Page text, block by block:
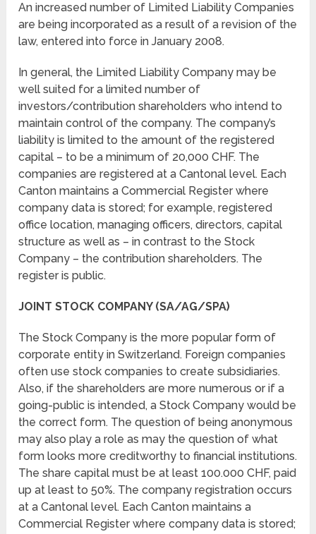
An increased number of Limited Liability Companies
are being incorporated as a result of a revision of the
law, entered into force in January 2008.
In general, the Limited Liability Company may be
well suited for a limited number of
investors/contribution shareholders who intend to
maintain control of the company. The company’s
liability is limited to the amount of the registered
capital – to be a minimum of 20,000 CHF. The
companies are registered at a Cantonal level. Each
Canton maintains a Commercial Register where
company data is stored; for example, registered
office location, managing officers, directors, capital
structure as well as – in contrast to the Stock
Company – the contribution shareholders. The
register is public.
JOINT STOCK COMPANY (SA/AG/SPA)
The Stock Company is the more popular form of
corporate entity in Switzerland. Foreign companies
often use stock companies to create subsidiaries.
Also, if the shareholders are more numerous or if a
going-public is intended, a Stock Company would be
the correct form. The question of being anonymous
may also play a role as may the question of what
form looks more creditworthy to financial institutions.
The share capital must be at least 100.000 CHF, paid
up at least to 50%. The company registration occurs
at a Cantonal level. Each Canton maintains a
Commercial Register where company data is stored;